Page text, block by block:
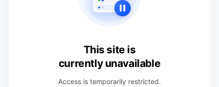
This site is
currently unavailable
Access is temporarily restricted.